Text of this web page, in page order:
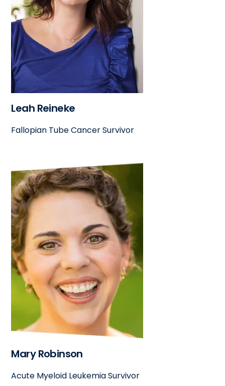
Leah Reineke
Fallopian Tube Cancer Survivor
Mary Robinson
Acute Myeloid Leukemia Survivor